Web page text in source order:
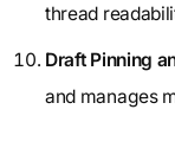
thread
Draft Pinning
and manages